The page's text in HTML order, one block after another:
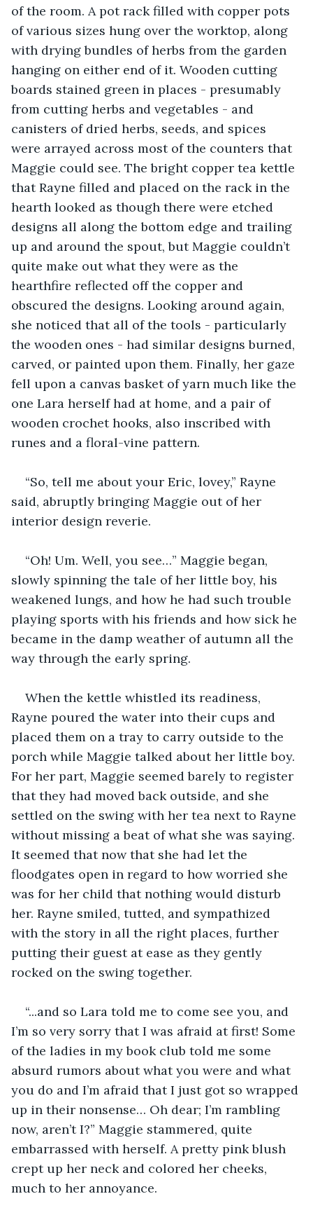
of the room. A pot rack filled with copper pots
of various sizes hung over the worktop, along
with drying bundles of herbs from the garden
hanging on either end of it. Wooden cutting
boards stained green in places - presumably
from cutting herbs and vegetables - and
canisters of dried herbs, seeds, and spices
were arrayed across most of the counters that
Maggie could see. The bright copper tea kettle
that Rayne filled and placed on the rack in the
hearth looked as though there were etched
designs all along the bottom edge and trailing
up and around the spout, but Maggie couldn’t
quite make out what they were as the
hearthfire reflected off the copper and
obscured the designs. Looking around again,
she noticed that all of the tools - particularly
the wooden ones - had similar designs burned,
carved, or painted upon them. Finally, her gaze
fell upon a canvas basket of yarn much like the
one Lara herself had at home, and a pair of
wooden crochet hooks, also inscribed with
runes and a floral-vine pattern.
“So, tell me about your Eric, lovey,” Rayne
said, abruptly bringing Maggie out of her
interior design reverie.
“Oh! Um. Well, you see…” Maggie began,
slowly spinning the tale of her little boy, his
weakened lungs, and how he had such trouble
playing sports with his friends and how sick he
became in the damp weather of autumn all the
way through the early spring.
When the kettle whistled its readiness,
Rayne poured the water into their cups and
placed them on a tray to carry outside to the
porch while Maggie talked about her little boy.
For her part, Maggie seemed barely to register
that they had moved back outside, and she
settled on the swing with her tea next to Rayne
without missing a beat of what she was saying.
It seemed that now that she had let the
floodgates open in regard to how worried she
was for her child that nothing would disturb
her. Rayne smiled, tutted, and sympathized
with the story in all the right places, further
putting their guest at ease as they gently
rocked on the swing together.
“...and so Lara told me to come see you, and
I’m so very sorry that I was afraid at first! Some
of the ladies in my book club told me some
absurd rumors about what you were and what
you do and I’m afraid that I just got so wrapped
up in their nonsense… Oh dear; I’m rambling
now, aren’t I?” Maggie stammered, quite
embarrassed with herself. A pretty pink blush
crept up her neck and colored her cheeks,
much to her annoyance.